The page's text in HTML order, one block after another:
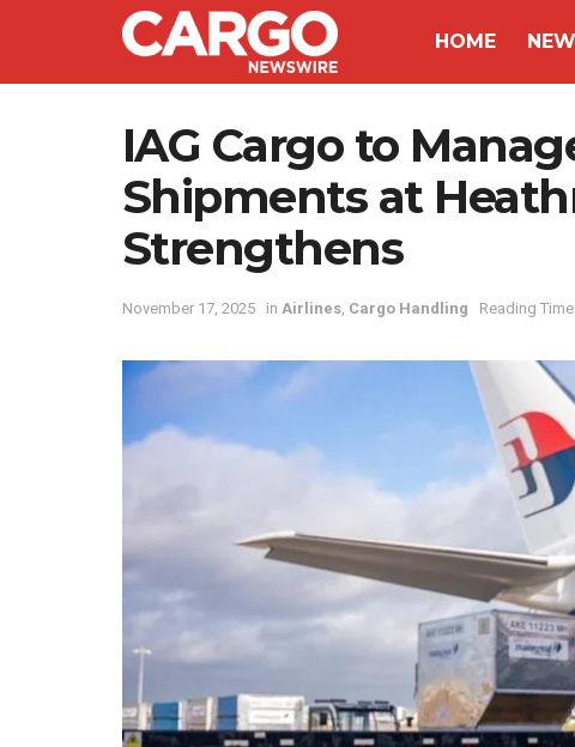
HOME
IAG Cargo to
Shipments at
Strengthens
November 17, 2025 in Airlines, Cargo Handling Reading